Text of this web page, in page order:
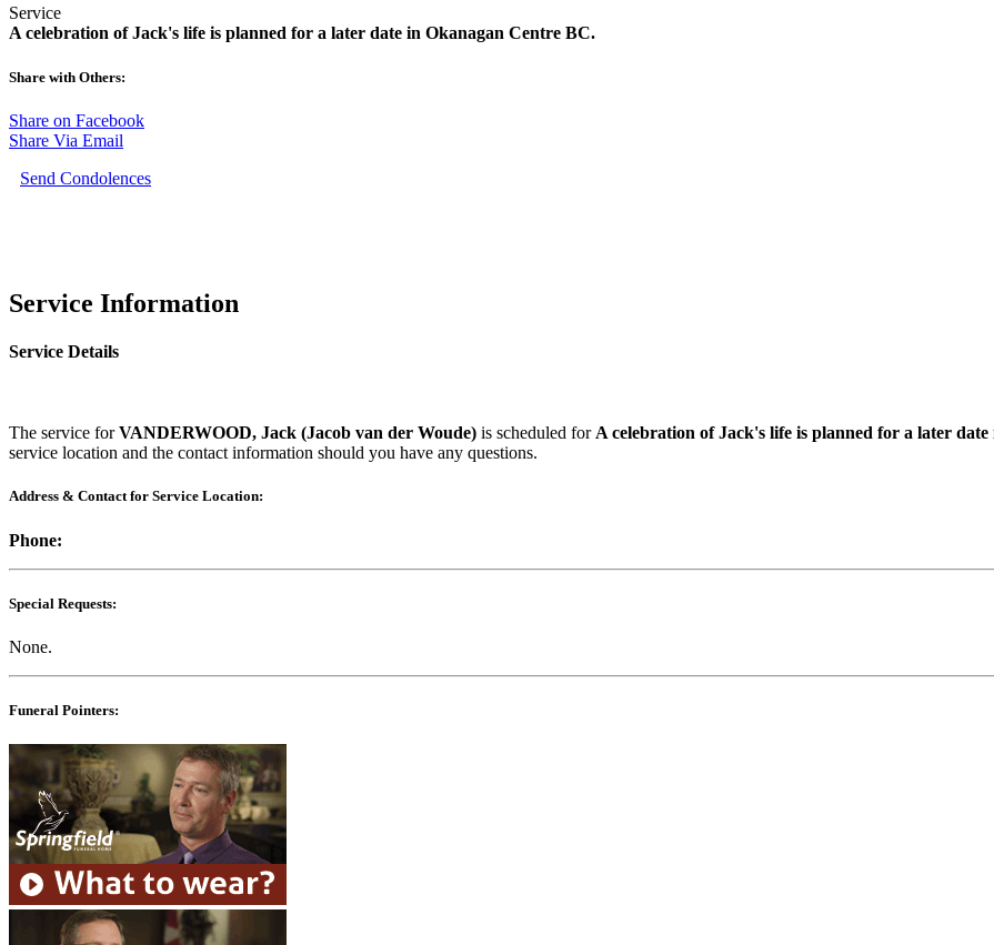
Service
A celebration of Jack's life is planned for a later date in Okanagan Centre BC.
Share with Others:
Share on Facebook
Share Via Email
Send Condolences
Service Information
Service Details
The service forVANDERWOOD, Jack (Jacob van der Woude) is scheduled for A celebration of Jack's life is planned for a later
service location and the contact information should you have any questions.
Address & Contact for Service Location:
Phone:
Special Requests:
None.
Funeral Pointers: